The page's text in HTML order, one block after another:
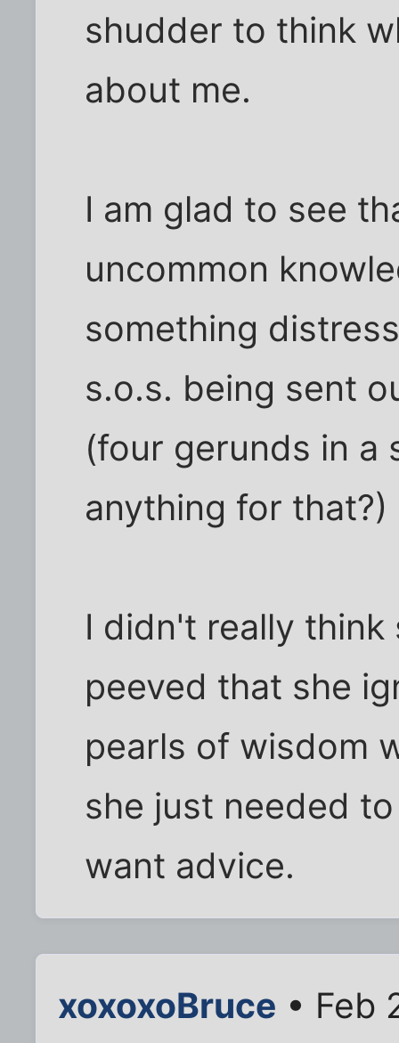
shudder to think
about me.
I am glad to see
uncommon
something
s.o.s. being sent
(four gerunds in a
anything for that?)
I didn't really think
peeved that she
pearls of wisdom
she just needed
want advice.
xoxoxoBruce • Feb